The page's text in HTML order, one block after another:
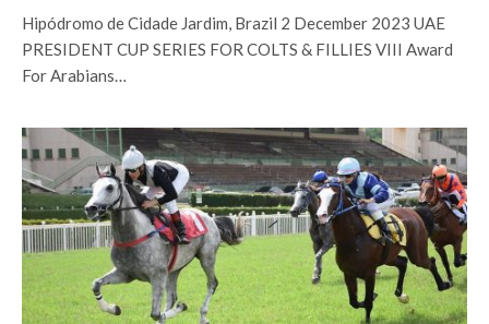
Hipódromo de Cidade Jardim, Brazil 2 December 2023 UAE
PRESIDENT CUP SERIES FOR COLTS & FILLIES VIII Award
For Arabians…